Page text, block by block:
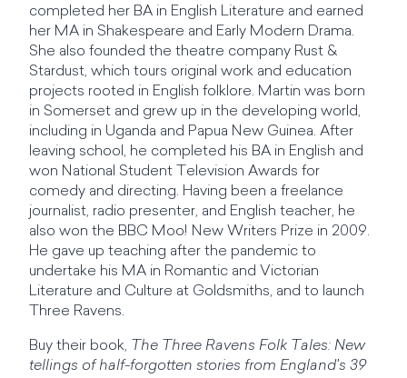
completed her BA in English Literature and earned
her MA in Shakespeare and Early Modern Drama.
She also founded the theatre company Rust &
Stardust, which tours original work and education
projects rooted in English folklore. Martin was born
in Somerset and grew up in the developing world,
including in Uganda and Papua New Guinea. After
leaving school, he completed his BA in English and
won National Student Television Awards for
comedy and directing. Having been a freelance
journalist, radio presenter, and English teacher, he
also won the BBC Moo! New Writers Prize in 2009.
He gave up teaching after the pandemic to
undertake his MA in Romantic and Victorian
Literature and Culture at Goldsmiths, and to launch
Three Ravens.
Buy their book, The Three Ravens Folk Tales: New
tellings of half-forgotten stories from England's 39